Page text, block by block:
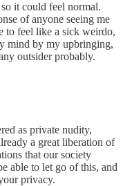
it could feel normal.
of anyone seeing me
to feel like a sick weirdo,
mind by my upbringing,
outsider probably.
as private nudity,
a great liberation of
that our society
able to let go of this, and
privacy.